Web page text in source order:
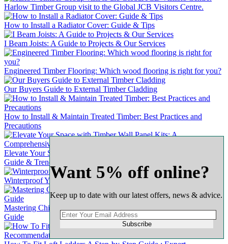
Harlow Timber Group visit to the Global JCB Visitors Centre.
How to Install a Radiator Cover: Guide & Tips
I Beam Joists: A Guide to Projects & Our Services
Engineered Timber Flooring: Which wood flooring is right for you?
Our Buyers Guide to External Timber Cladding
How to Install & Maintain Treated Timber: Best Practices and
Precautions
Elevate Your Space with Timber Wall Panel Kits: A Comprehensive
Guide & Trends
Winterproof Your Wooden Door: A Comprehensive Guide
Mastering Chipboard Flooring: A Complete & Comprehensive
Guide
Want 5% off online?
Keep up to date with our latest offers, news & advice.
Subscribe